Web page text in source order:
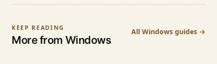
KEEP READING
More from Windows
All Windows guides →